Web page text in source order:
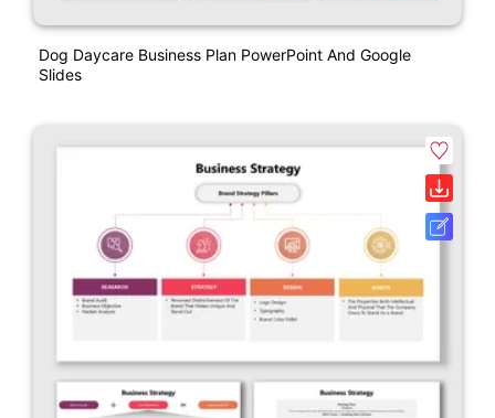
Dog Daycare Business Plan PowerPoint And Google
Slides